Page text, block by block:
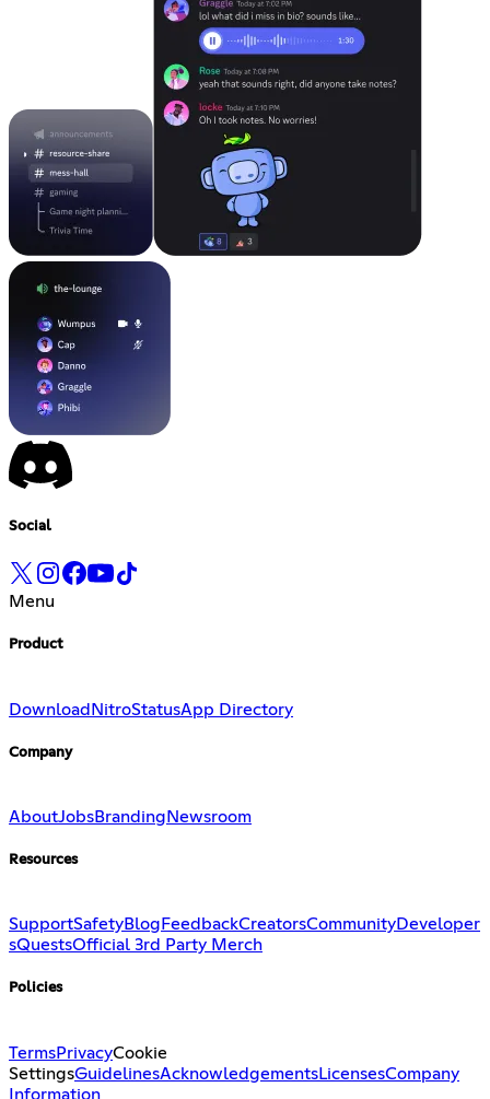
Social
Menu
Product
DownloadNitroStatusApp Directory
Company
AboutJobsBranding Newsroom
Resources
SupportSafetyBlog FeedbackCreatorsCommunityDeveloper
sQuestsOfficial 3rd Party Merch
Policies
TermsPrivacyCookie
SettingsGuidelinesAcknowledgementsLicensesCompany
Information